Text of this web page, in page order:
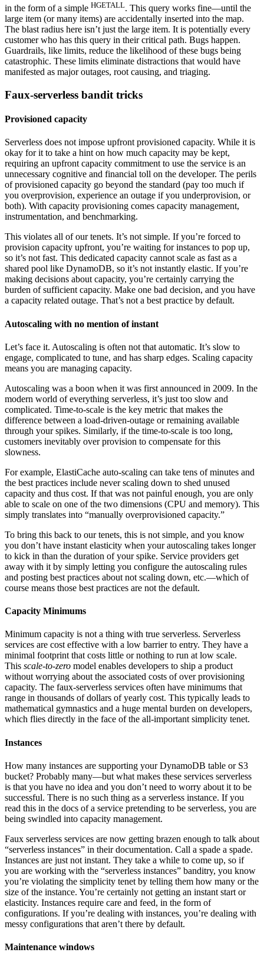
in the form of a simple HGETALL. This query works fine—until the
large item (or many items) are accidentally inserted into the map.
The blast radius here isn’t just the large item. It is potentially every
customer who has this query in their critical path. Bugs happen.
Guardrails, like limits, reduce the likelihood of these bugs being
catastrophic. These limits eliminate distractions that would have
manifested as major outages, root causing, and triaging.
Faux-serverless bandit tricks
Provisioned capacity
Serverless does not impose upfront provisioned capacity. While it is
okay for it to take a hint on how much capacity may be kept,
requiring an upfront capacity commitment to use the service is an
unnecessary cognitive and financial toll on the developer. The perils
of provisioned capacity go beyond the standard (pay too much if
you overprovision, experience an outage if you underprovision, or
both). With capacity provisioning comes capacity management,
instrumentation, and benchmarking.
This violates all of our tenets. It’s not simple. If you’re forced to
provision capacity upfront, you’re waiting for instances to pop up,
so it’s not fast. This dedicated capacity cannot scale as fast as a
shared pool like DynamoDB, so it’s not instantly elastic. If you’re
making decisions about capacity, you’re certainly carrying the
burden of sufficient capacity. Make one bad decision, and you have
a capacity related outage. That’s not a best practice by default.
Autoscaling with no mention of instant
Let’s face it. Autoscaling is often not that automatic. It’s slow to
engage, complicated to tune, and has sharp edges. Scaling capacity
means you are managing capacity.
Autoscaling was a boon when it was first announced in 2009. In the
modern world of everything serverless, it’s just too slow and
complicated. Time-to-scale is the key metric that makes the
difference between a load-driven-outage or remaining available
through your spikes. Similarly, if the time-to-scale is too long,
customers inevitably over provision to compensate for this
slowness.
For example, ElastiCache auto-scaling can take tens of minutes and
the best practices include never scaling down to shed unused
capacity and thus cost. If that was not painful enough, you are only
able to scale on one of the two dimensions (CPU and memory). This
simply translates into “manually overprovisioned capacity.”
To bring this back to our tenets, this is not simple, and you know
you don’t have instant elasticity when your autoscaling takes longer
to kick in than the duration of your spike. Service providers get
away with it by simply letting you configure the autoscaling rules
and posting best practices about not scaling down, etc.—which of
course means those best practices are not the default.
Capacity Minimums
Minimum capacity is not a thing with true serverless. Serverless
services are cost effective with a low barrier to entry. They have a
minimal footprint that costs little or nothing to run at low scale.
This scale-to-zero model enables developers to ship a product
without worrying about the associated costs of over provisioning
capacity. The faux-serverless services often have minimums that
range in thousands of dollars of yearly cost. This typically leads to
mathematical gymnastics and a huge mental burden on developers,
which flies directly in the face of the all-important simplicity tenet.
Instances
How many instances are supporting your DynamoDB table or S3
bucket? Probably many—but what makes these services serverless
is that you have no idea and you don’t need to worry about it to be
successful. There is no such thing as a serverless instance. If you
read this in the docs of a service pretending to be serverless, you are
being swindled into capacity management.
Faux serverless services are now getting brazen enough to talk about
“serverless instances” in their documentation. Call a spade a spade.
Instances are just not instant. They take a while to come up, so if
you are working with the “serverless instances” banditry, you know
you’re violating the simplicity tenet by telling them how many or the
size of the instance. You’re certainly not getting an instant start or
elasticity. Instances require care and feed, in the form of
configurations. If you’re dealing with instances, you’re dealing with
messy configurations that aren’t there by default.
Maintenance windows